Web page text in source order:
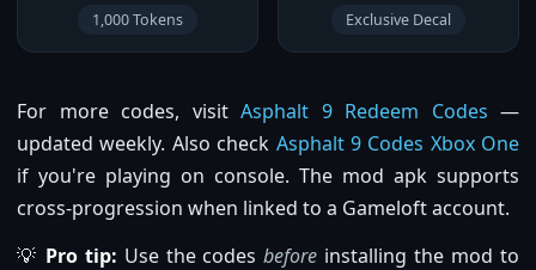
1,000 Tokens Exclusive Decal
For more codes, visit Asphalt 9 Redeem Codes —
updated weekly. Also check Asphalt 9 Codes Xbox One
if you're playing on console. The mod apk supports
cross-progression when linked to a Gameloft account.
💡 Pro tip: Use the codesbefore installing the mod to